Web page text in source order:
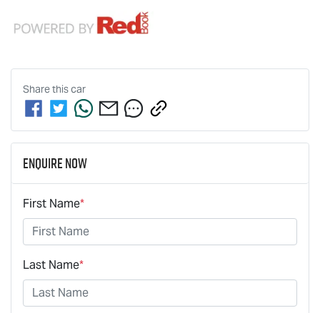
Share thiscar
Enquire Now
First Name*
Last Name*